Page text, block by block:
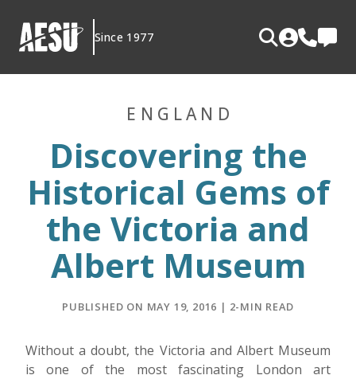
content
Since 1977
ENGLAND
Discovering the
Historical Gems of
the Victoria and
Albert Museum
PUBLISHED ON MAY 19, 2016 | 2-MIN READ
Without a doubt, the Victoria and Albert Museum
is one of the most fascinating London art